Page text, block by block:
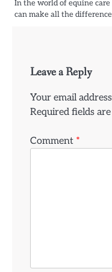
In the world of equine
can make all the
Leave a Reply
Your email
Required fields
Comment *